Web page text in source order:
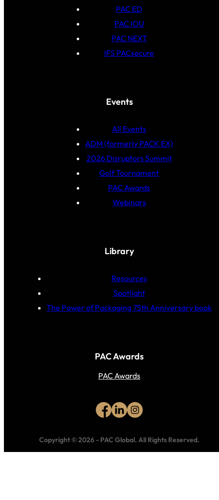
PAC ED
PAC IOU
PAC NEXT
IFS PACsecure
Events
All Events
ADM (formerly PACK EX)
2026 Disruptors Summit
Golf Tournament
PAC Awards
Webinars
Library
Resources
Spotlight
The Power of Packaging 75th Anniversary book
PAC Awards
PAC Awards
Copyright © 2026 - PAC Global. All Rights Reserved.